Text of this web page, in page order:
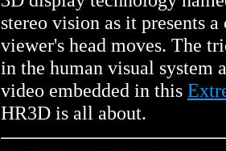
stereo vision as it presents
viewer's head moves. The
in the human visual system
video embedded in this
HR3D is all about.